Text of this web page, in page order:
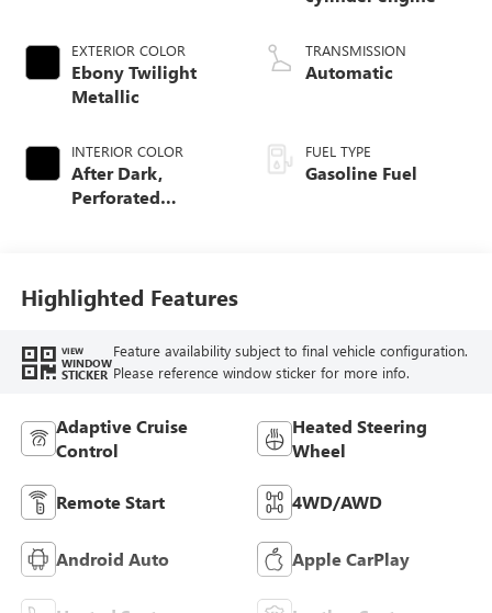
EXTERIOR COLOR
Ebony Twilight
Metallic
INTERIOR COLOR
After Dark,
Perforated
TRANSMISSION
Automatic
FUEL TYPE
Gasoline Fuel
Highlighted Features
VIEW
WINDOW
STICKER
Feature availability subject to final vehicle configuration.
Please reference window sticker for more info.
Adaptive Cruise
Control
Heated Steering
Wheel
Remote Start 4WD/AWD
Android Auto Apple CarPlay